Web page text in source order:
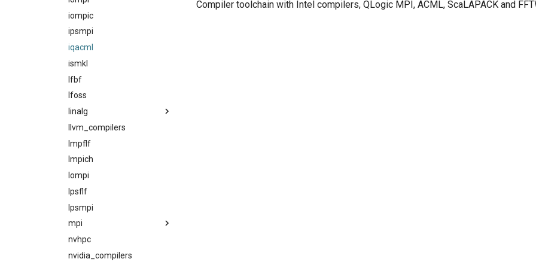
iompic
ipsmpi
iqacml
ismkl
lfbf
lfoss
linalg
acml
atlas
blacs
blis
flame
flexiblas
fujitsussl
gotoblas
intelmkl
llvm_compilers
lmpflf
lmpich
lompi
lpsflf
lpsmpi
mpi
craympich
fujitsumpi
nvhpc
nvidia_compilers
Compiler toolchain with Intel compilers, QLogic MPI, ACML, ScaLAPACK and